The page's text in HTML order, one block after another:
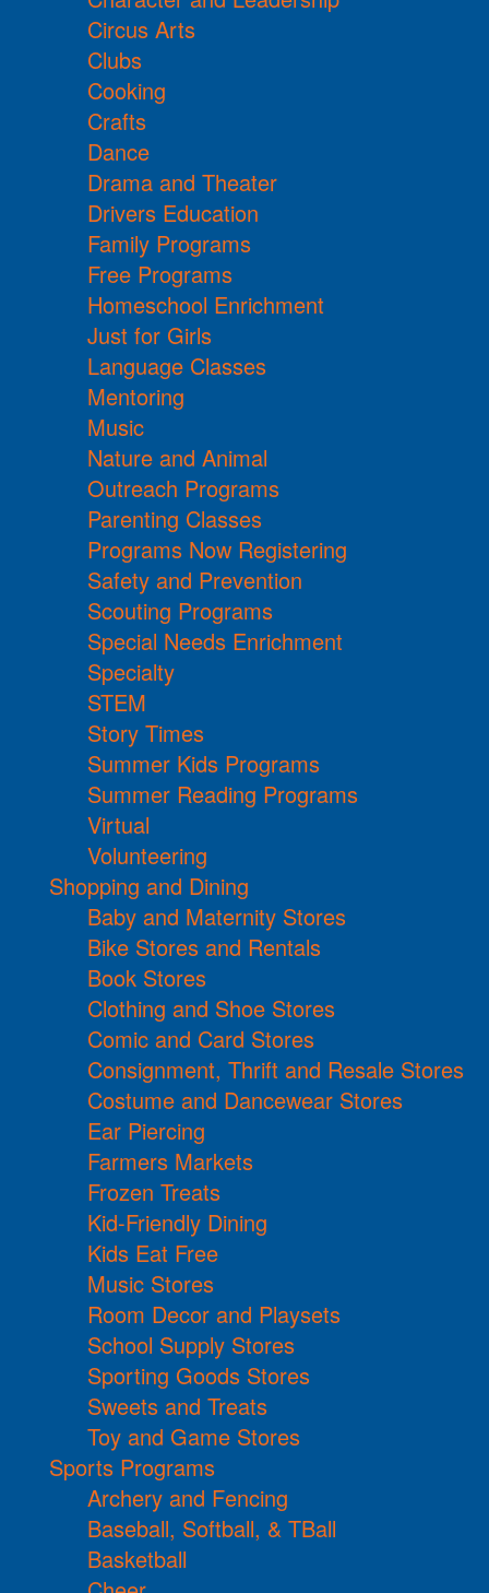
Circus Arts
Clubs
Cooking
Crafts
Dance
Drama and Theater
Drivers Education
Family Programs
Free Programs
Homeschool Enrichment
Just for Girls
Language Classes
Mentoring
Music
Nature and Animal
Outreach Programs
Parenting Classes
Programs Now Registering
Safety and Prevention
Scouting Programs
Special Needs Enrichment
Specialty
STEM
Story Times
Summer Kids Programs
Summer Reading Programs
Virtual
Volunteering
Shopping and Dining
Baby and Maternity Stores
Bike Stores and Rentals
Book Stores
Clothing and Shoe Stores
Comic and Card Stores
Consignment, Thrift and Resale Stores
Costume and Dancewear Stores
Ear Piercing
Farmers Markets
Frozen Treats
Kid-Friendly Dining
Kids Eat Free
Music Stores
Room Decor and Playsets
School Supply Stores
Sporting Goods Stores
Sweets and Treats
Toy and Game Stores
Sports Programs
Archery and Fencing
Baseball, Softball, & TBall
Basketball